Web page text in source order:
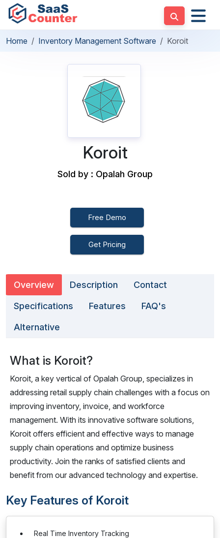
Home Inventory Management Software Koroit
Koroit
Sold by : Opalah Group
Free Demo
Get Pricing
Overview Description Contact
Specifications Features FAQ's
Alternative
What is Koroit?
Koroit, a key vertical of Opalah Group, specializes in
addressing retail supply chain challenges with a focus on
improving inventory, invoice, and workforce
management. With its innovative software solutions,
Koroit offers efficient and effective ways to manage
supply chain operations and optimize business
productivity. Join the ranks of satisfied clients and
benefit from our advanced technology and expertise.
Key Features of Koroit
Real Time Inventory Tracking